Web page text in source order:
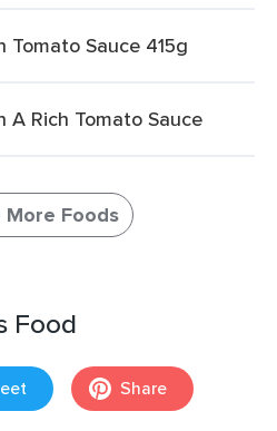
Tomato Sauce 415g
A Rich Tomato Sauce
More Foods
Food
Share